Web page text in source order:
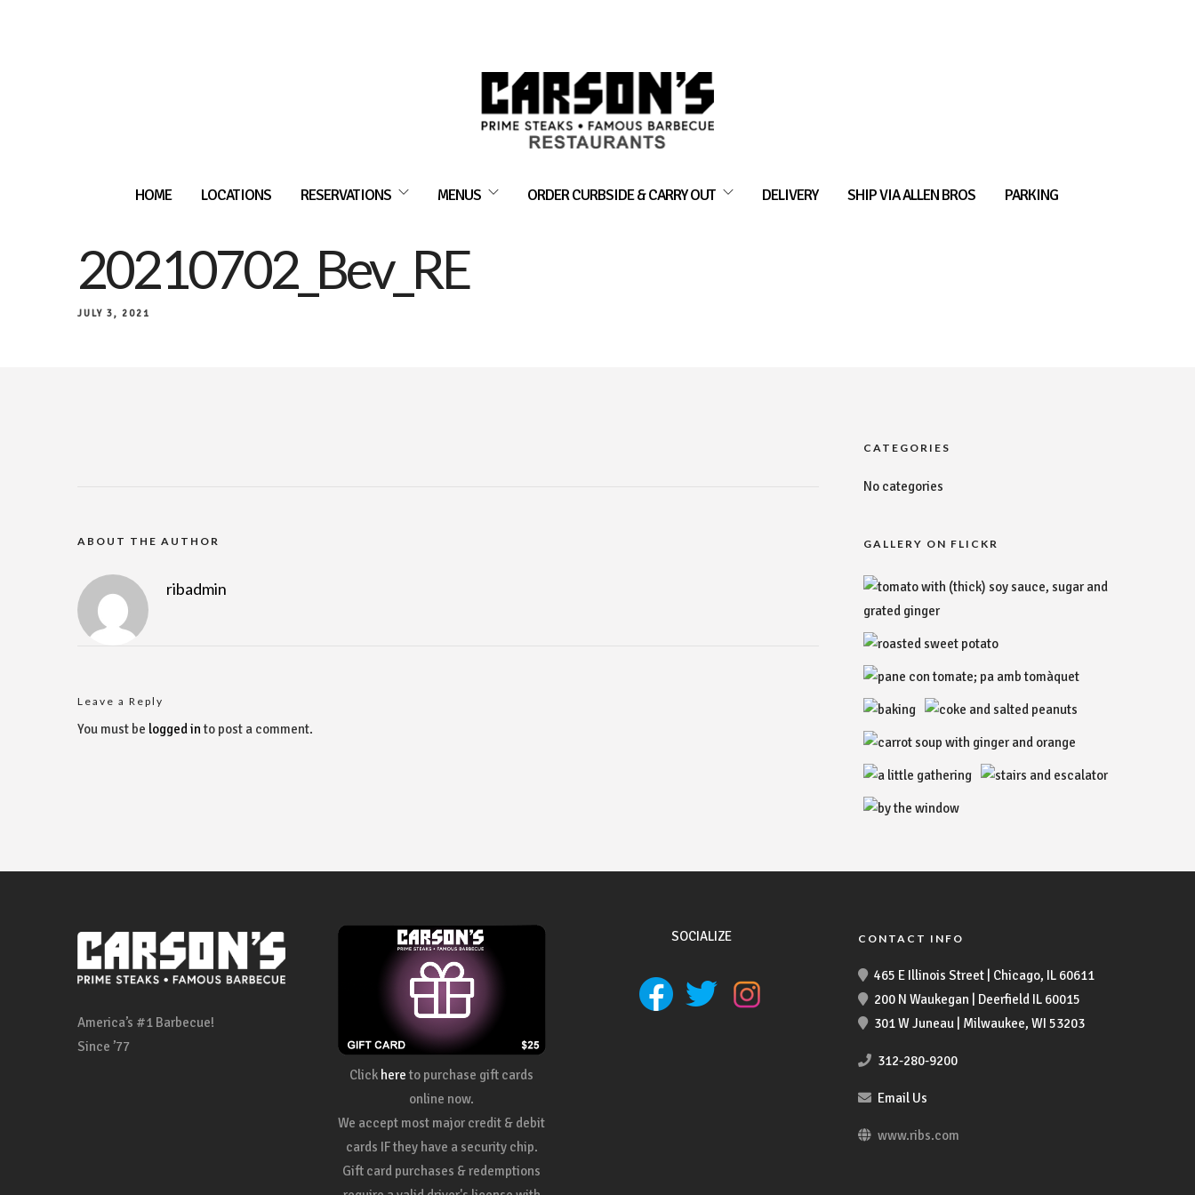
HOME LOCATIONS RESERVATIONS MENUS ORDER CURBSIDE & CARRY OUT DELIVERY SHIP VIA ALLEN BROS PARKING
20210702_Bev_RE
JULY 3, 2021
ABOUT THE AUTHOR
ribadmin
Leave a Reply
You must be logged into post a comment.
CATEGORIES
No categories
GALLERY ON FLICKR
America’s #1 Barbecue!
Since ’77
Click here to purchase gift cards
online now.
We accept most major credit & debit
cards IF they have a security chip.
Gift card purchases & redemptions
SOCIALIZE CONTACT INFO
465 E Illinois Street | Chicago, IL 60611
200 N Waukegan | Deerfield IL 60015
301 W Juneau | Milwaukee, WI 53203
312-280-9200
Email Us
www.ribs.com